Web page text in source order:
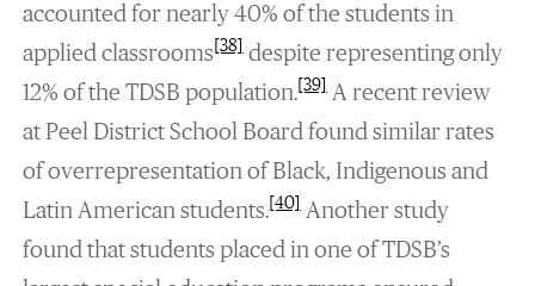
accounted for nearly 40% of the students in
applied classrooms[38]despite representing only
12% of the TDSB population.[39]A recent review
at Peel District School Board found similar rates
of overrepresentation of Black, Indigenous and
Latin American students.[40]Another study
found that students placed in one of TDSB’s